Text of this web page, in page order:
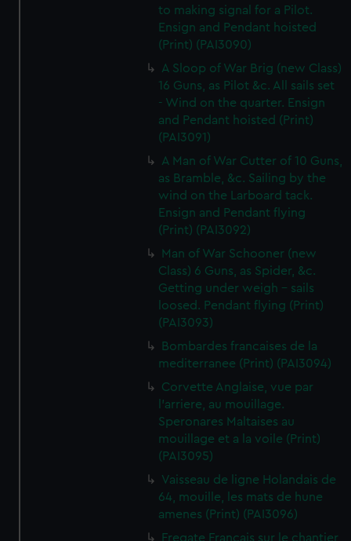
to making signal for a Pilot.
Ensign and Pendant hoisted
(Print) (PAI3090)
A Sloop of War Brig (new Class)
16 Guns, as Pilot &c. All sails set
- Wind on the quarter. Ensign
and Pendant hoisted (Print)
(PAI3091)
A Man of War Cutter of 10 Guns,
as Bramble, &c. Sailing by the
wind on the Larboard tack.
Ensign and Pendant flying
(Print) (PAI3092)
Man of War Schooner (new
Class) 6 Guns, as Spider, &c.
Getting under weigh - sails
loosed. Pendant flying (Print)
(PAI3093)
Bombardes francaises de la
mediterranee (Print) (PAI3094)
Corvette Anglaise, vue par
l'arriere, au mouillage.
Speronares Maltaises au
mouillage et a la voile (Print)
(PAI3095)
Vaisseau de ligne Holandais de
64, mouille, les mats de hune
amenes (Print) (PAI3096)
Fregate Francais sur le chantier